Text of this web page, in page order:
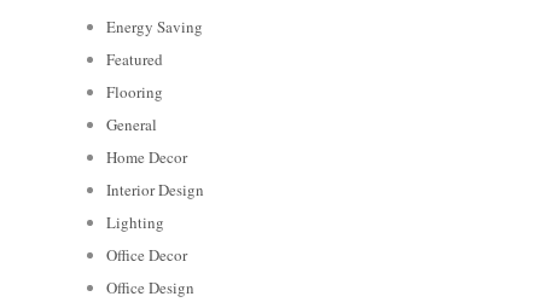
Energy Saving
Featured
Flooring
General
Home Decor
Interior Design
Lighting
Office Decor
Office Design